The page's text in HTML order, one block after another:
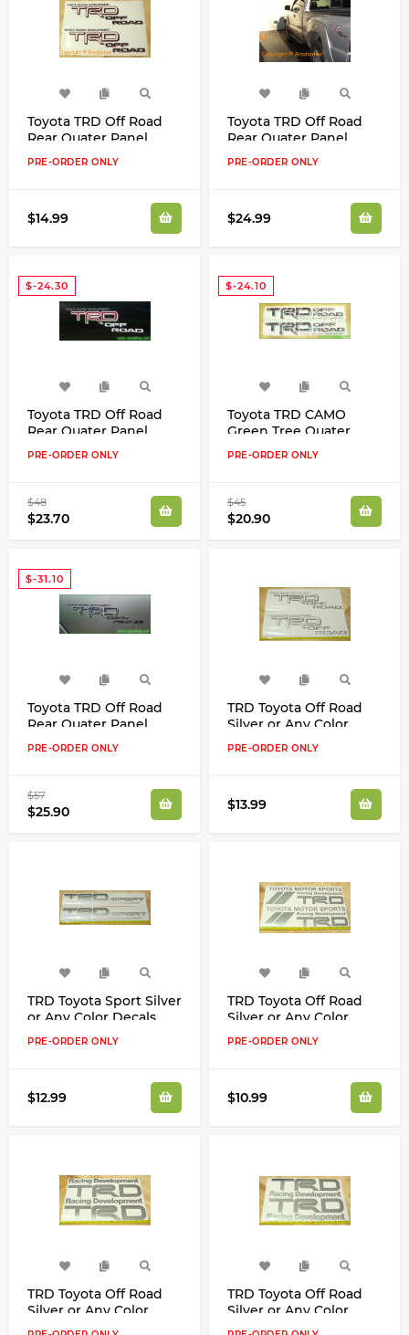
Toyota TRD Off Road
Rear Quater Panel
Clear Decals Kit
PRE-ORDER ONLY
$14.99
Toyota TRD Off Road
Rear Quater Panel
White/Maroon/Black
Decals Kit
PRE-ORDER ONLY
$24.99
$-24.30
Toyota TRD Off Road
Rear Quater Panel
Red/White/Grey Clear
Decals Kit New Look!
PRE-ORDER ONLY
$48
$23.70
$-24.10
Toyota TRD CAMO
Green Tree Quater
Panel Decals Kit
Tundra Tacoma FJ
PRE-ORDER ONLY
$45
$20.90
$-31.10
Toyota TRD Off Road
Rear Quater Panel
CAMO Real Tree Decals
Kit Camouflage
PRE-ORDER ONLY
$57
$25.90
TRD Toyota Off Road
Silver or Any Color
Decals Stickers
PRE-ORDER ONLY
$13.99
TRD Toyota Sport Silver
or Any Color Decals
Stickers
PRE-ORDER ONLY
$12.99
TRD Toyota Off Road
Silver or Any Color
Motor Sport Decals
Stickers
PRE-ORDER ONLY
$10.99
TRD Toyota Off Road
Silver or Any Color
Decals Stickers
TRD Toyota Off Road
Silver or Any Color
Decals Stickers